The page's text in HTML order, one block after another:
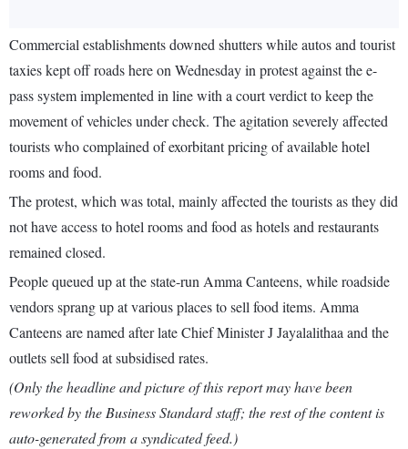
Commercial establishments downed shutters while autos and tourist
taxies kept off roads here on Wednesday in protest against the e-
pass system implemented in line with a court verdict to keep the
movement of vehicles under check. The agitation severely affected
tourists who complained of exorbitant pricing of available hotel
rooms and food.
The protest, which was total, mainly affected the tourists as they did
not have access to hotel rooms and food as hotels and restaurants
remained closed.
People queued up at the state-run Amma Canteens, while roadside
vendors sprang up at various places to sell food items. Amma
Canteens are named after late Chief Minister J Jayalalithaa and the
outlets sell food at subsidised rates.
(Only the headline and picture of this report may have been
reworked by the Business Standard staff; the rest of the content is
auto-generated from a syndicated feed.)